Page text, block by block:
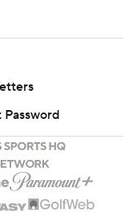
Password